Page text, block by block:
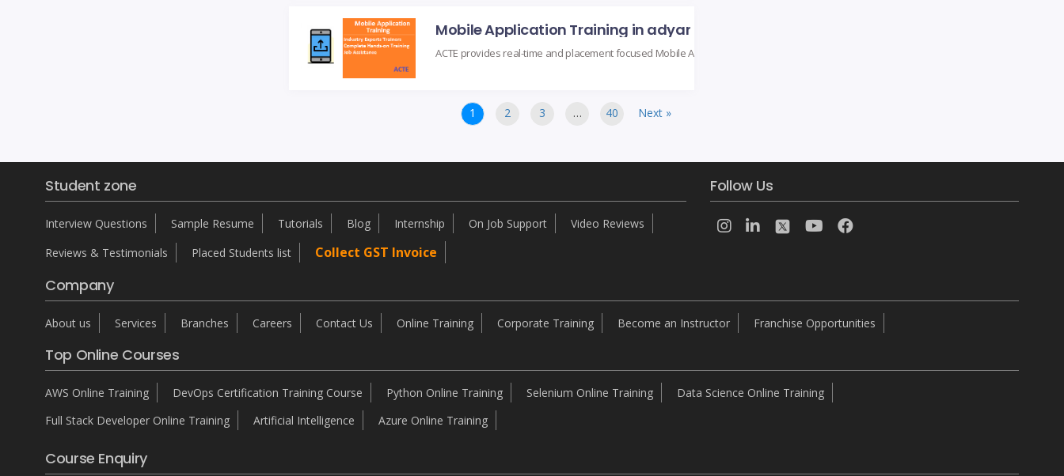
Mobile Application Training in adyar
1 2 3 … 40 Next »
Student zone
Interview Questions Sample Resume Tutorials Blog Internship On Job Support
Video Reviews
Reviews & Testimonials
Placed Students list Collect GST Invoice
Follow Us
Company
About us Services Branches Careers Contact Us Online Training Corporate Training Become an Instructor Franchise Opportunities
Top Online Courses
AWS Online Training DevOps Certification Training Course Python Online Training Selenium Online Training
Data Science Online Training
Full Stack Developer Online Training
Artificial Intelligence Azure Online Training
Course Enquiry